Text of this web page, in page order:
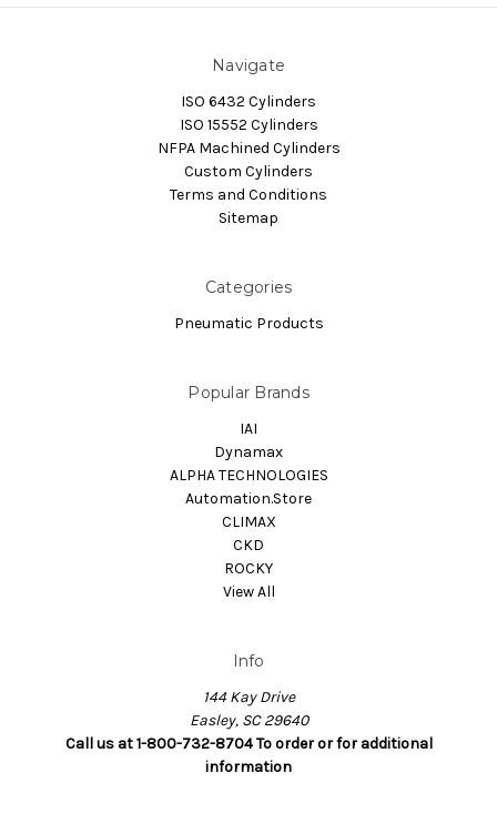
Navigate
ISO 6432 Cylinders
ISO 15552 Cylinders
NFPA Machined Cylinders
Custom Cylinders
Terms and Conditions
Sitemap
Categories
Pneumatic Products
Popular Brands
IAI
Dynamax
ALPHA TECHNOLOGIES
Automation.Store
CLIMAX
CKD
ROCKY
View All
Info
144 Kay Drive
Easley, SC 29640
Call us at 1-800-732-8704 To order or for additional
information